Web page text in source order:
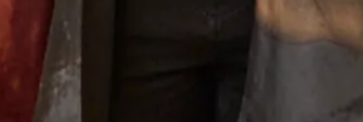
my size and at every step there was Elena and
other members of the staff to approve, advise and
alter. It was such a lovely experience after having
the initial - oh gosh what am I going to wear
thoughts. I thoroughly recommend Joyce Young
to anyone who wants a stunning outfit and to